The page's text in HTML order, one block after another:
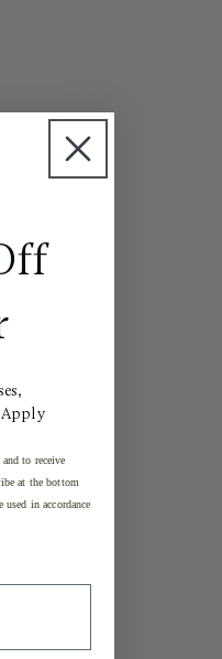
Apply
and to receive
at the bottom
in accordance